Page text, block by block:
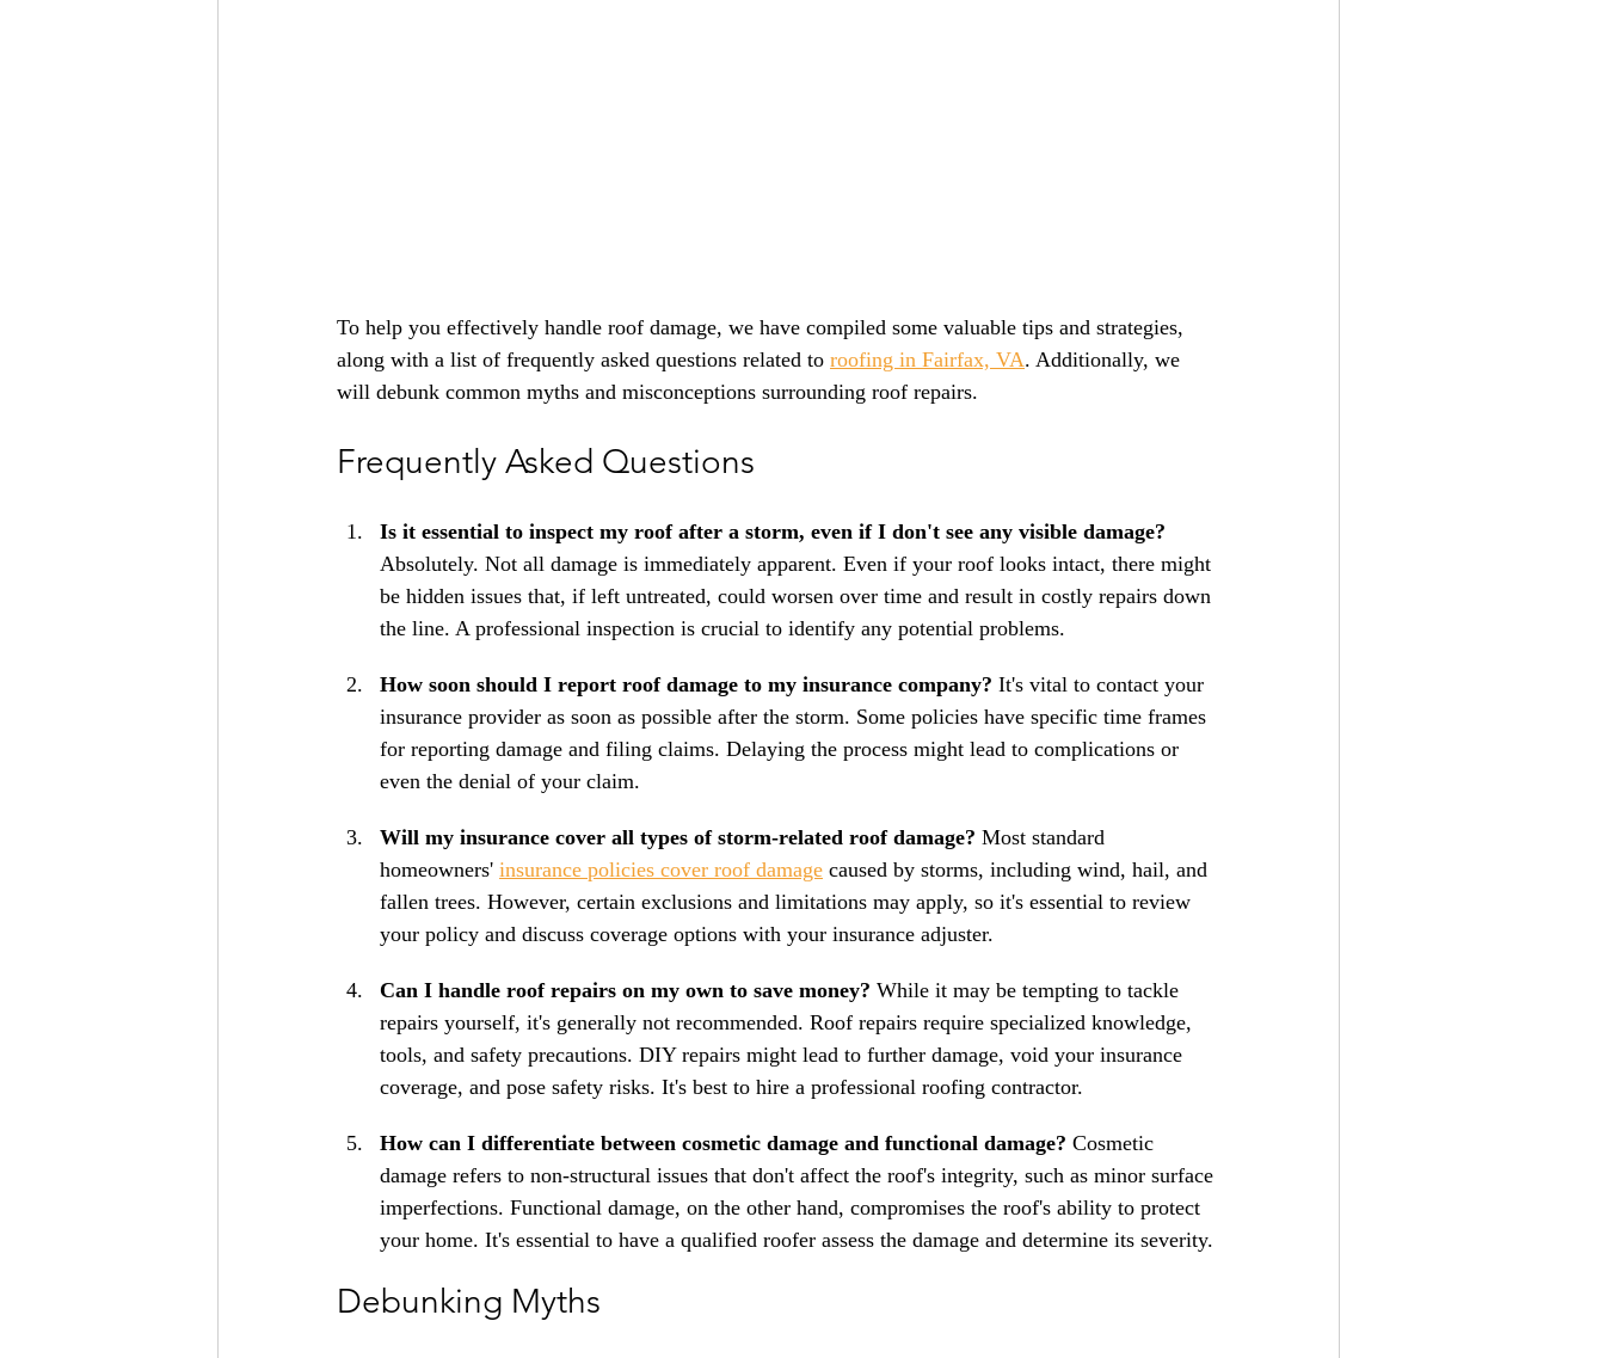
To help you effectively handle roof damage, we have compiled some valuable tips and strategies,
along with a list of frequently asked questions related to roofing in Fairfax, VA. Additionally, we
will debunk common myths and misconceptions surrounding roof repairs.
Frequently Asked Questions
Is it essential to inspect my roof after a storm, even if I don't see any visible damage?
Absolutely. Not all damage is immediately apparent. Even if your roof looks intact, there might
be hidden issues that, if left untreated, could worsen over time and result in costly repairs down
the line. A professional inspection is crucial to identify any potential problems.
How soon should I report roof damage to my insurance company? It's vital to contact your
insurance provider as soon as possible after the storm. Some policies have specific time frames
for reporting damage and filing claims. Delaying the process might lead to complications or
even the denial of your claim.
Will my insurance cover all types of storm-related roof damage? Most standard
homeowners' insurance policies cover roof damage caused by storms, including wind, hail, and
fallen trees. However, certain exclusions and limitations may apply, so it's essential to review
your policy and discuss coverage options with your insurance adjuster.
Can I handle roof repairs on my own to save money? While it may be tempting to tackle
repairs yourself, it's generally not recommended. Roof repairs require specialized knowledge,
tools, and safety precautions. DIY repairs might lead to further damage, void your insurance
coverage, and pose safety risks. It's best to hire a professional roofing contractor.
How can I differentiate between cosmetic damage and functional damage? Cosmetic
damage refers to non-structural issues that don't affect the roof's integrity, such as minor surface
imperfections. Functional damage, on the other hand, compromises the roof's ability to protect
your home. It's essential to have a qualified roofer assess the damage and determine its severity.
Debunking Myths